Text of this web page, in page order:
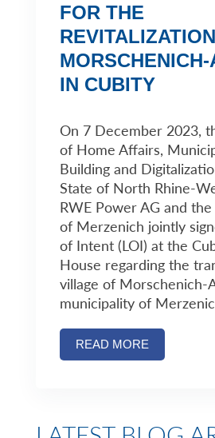
FOR THE
IN CUBITY
On 7 December 2023,
of Home Affairs,
Building and
State of North Rhine-
RWE Power AG and
of Merzenich jointly
of Intent (LOI) at the
House regarding the
village of Morschenich-
municipality of
READ MORE